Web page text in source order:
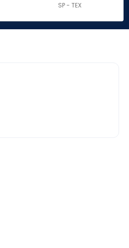
SP - TEX